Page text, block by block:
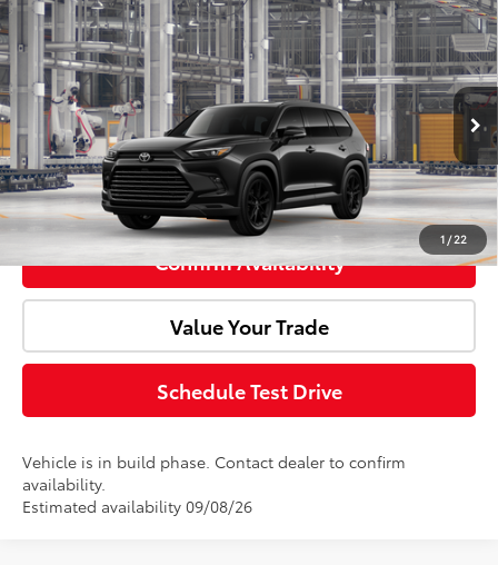
1 / 22
2026Toyota Grand Highlander Hybrid
Nightshade
VIN: 5TDACAB56TS32F686Model:6733
In Production Ext. Int.
Total SRP:
$61,082
Doc Fee:
+$85
Advertised Price: $61,167
Click To Call
Confirm Availability
Value Your Trade
Schedule Test Drive
Vehicle is in build phase. Contact dealer to confirm
availability.
Estimated availability 09/08/26
Compare Vehicle